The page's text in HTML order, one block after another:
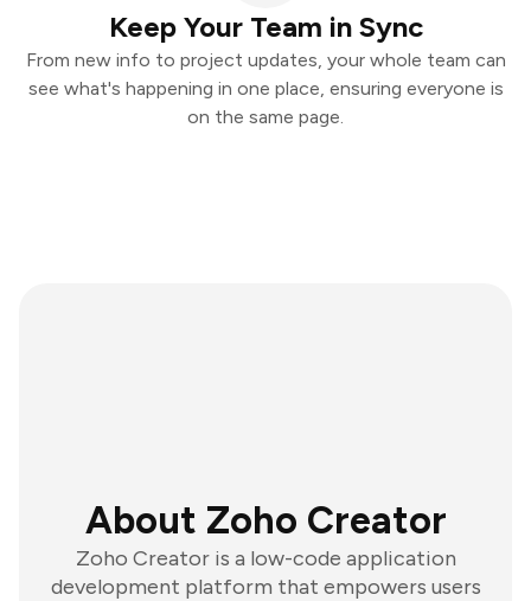
Keep Your Team in Sync
From new info to project updates, your whole team can
see what's happening in one place, ensuring everyone is
on the same page.
About Zoho Creator
Zoho Creator is a low-code application
development platform that empowers users